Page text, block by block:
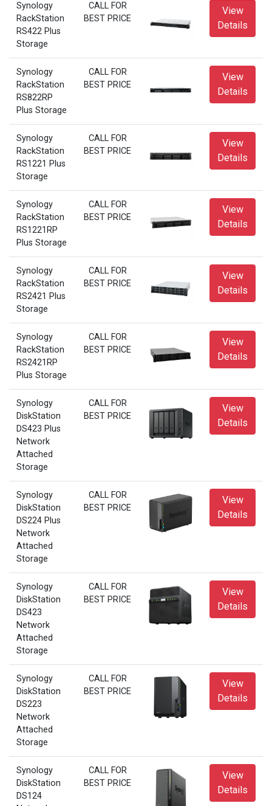
Synology
RackStation
RS422 Plus
Storage
CALL FOR
BEST PRICE
View
Details
Synology
RackStation
RS822RP
Plus Storage
CALL FOR
BEST PRICE
View
Details
Synology
RackStation
RS1221 Plus
Storage
CALL FOR
BEST PRICE
View
Details
Synology
RackStation
RS1221RP
Plus Storage
CALL FOR
BEST PRICE
View
Details
Synology
RackStation
RS2421 Plus
Storage
CALL FOR
BEST PRICE
View
Details
Synology
RackStation
RS2421RP
Plus Storage
CALL FOR
BEST PRICE
View
Details
Synology
DiskStation
DS423 Plus
Network
Attached
Storage
CALL FOR
BEST PRICE
View
Details
Synology
DiskStation
DS224 Plus
Network
Attached
Storage
CALL FOR
BEST PRICE
View
Details
Synology
DiskStation
DS423
Network
Attached
Storage
CALL FOR
BEST PRICE
View
Details
Synology
DiskStation
DS223
Network
Attached
Storage
CALL FOR
BEST PRICE
View
Details
Synology
DiskStation
DS124
CALL FOR
BEST PRICE
View
Details